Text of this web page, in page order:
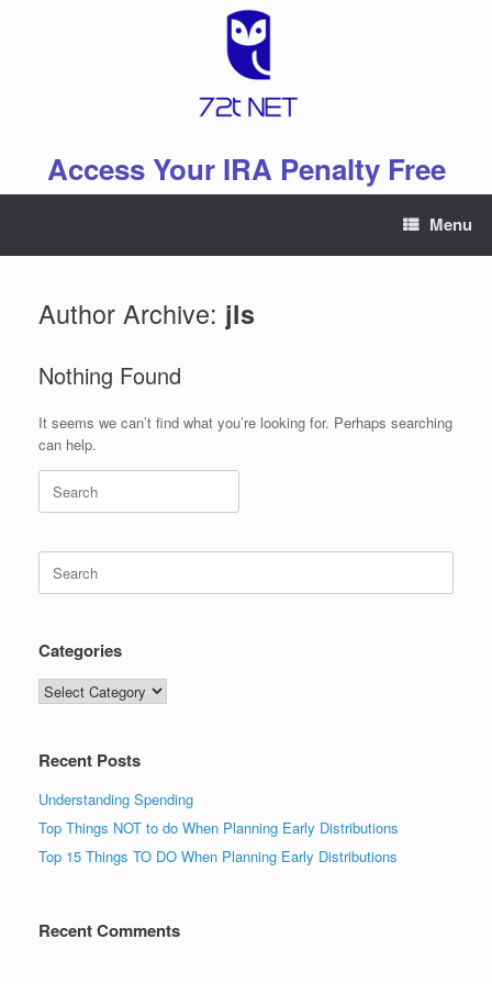
Access Your IRA Penalty Free
Menu
Author Archive: jls
Nothing Found
It seems we can’t find what you’re looking for. Perhaps searching
can help.
Search
for:
Search
for:
Categories
Categories
Recent Posts
Understanding Spending
Top Things NOT to do When Planning Early Distributions
Top 15 Things TO DO When Planning Early Distributions
Recent Comments